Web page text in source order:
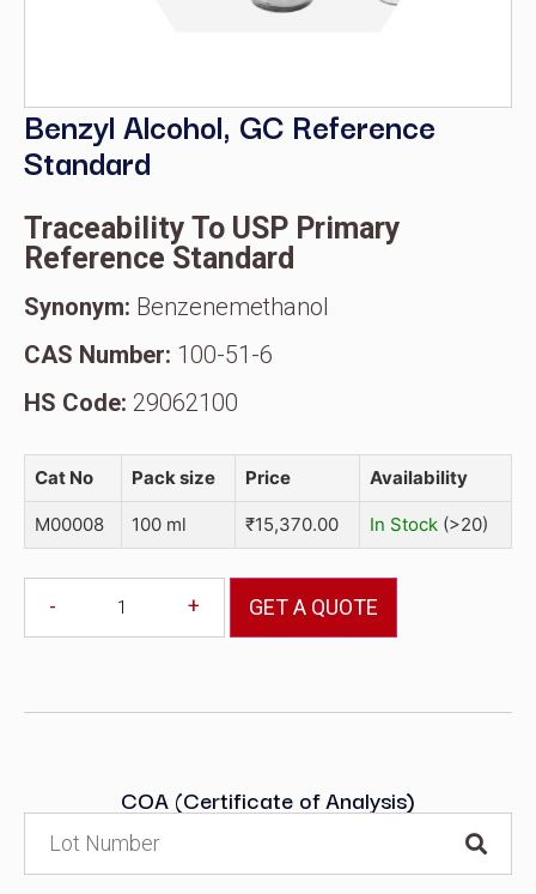
Benzyl Alcohol, GC Reference
Standard
Traceability To USP Primary
Reference Standard
Synonym: Benzenemethanol
CAS Number: 100-51-6
HS Code: 29062100
Cat No Pack size Price Availability
M00008 100 ml ₹15,370.00 In Stock (>20)
- + GET A QUOTE
COA (Certificate of Analysis)